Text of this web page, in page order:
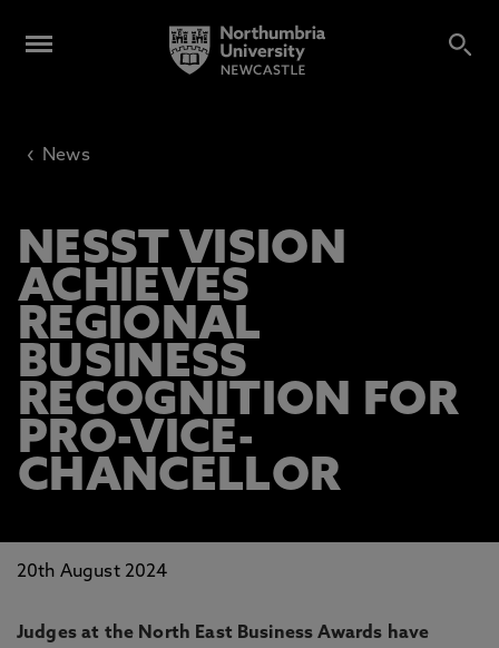
‹ News
NESST VISION
ACHIEVES
REGIONAL
BUSINESS
RECOGNITION FOR
PRO-VICE-
CHANCELLOR
20th August 2024
Judges at the North East Business Awards have